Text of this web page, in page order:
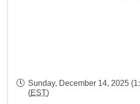
Sunday, December 14, 2025
(EST)